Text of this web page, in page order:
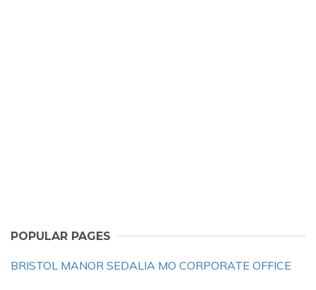
POPULAR PAGES
BRISTOL MANOR SEDALIA MO CORPORATE OFFICE